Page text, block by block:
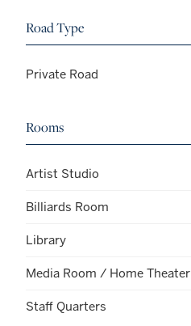
Road Type
Private Road
Rooms
Artist Studio
Billiards Room
Library
Media Room / Home Theater
Staff Quarters